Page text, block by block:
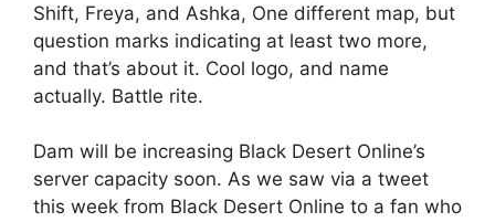
Shift, Freya, and Ashka, One different map, but
question marks indicating at least two more,
and that’s about it. Cool logo, and name
actually. Battle rite.
Dam will be increasing Black Desert Online’s
server capacity soon. As we saw via a tweet
this week from Black Desert Online to a fan who